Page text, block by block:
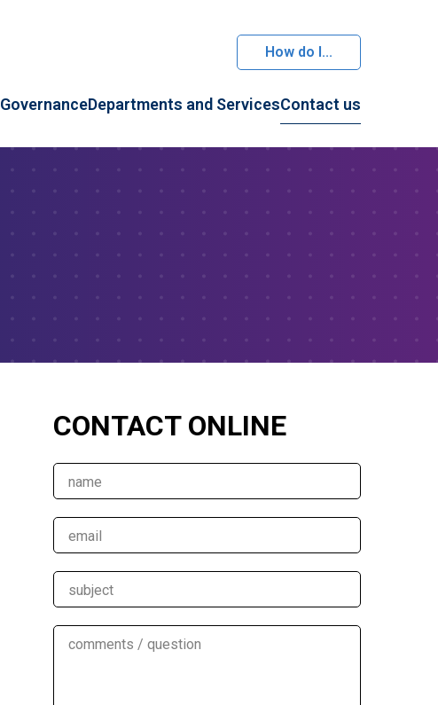
How do I...
GovernanceDepartments and ServicesContact us
CONTACT ONLINE